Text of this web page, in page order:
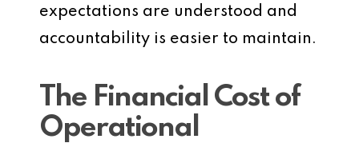
expectations are understood and
accountability is easier to maintain.
The Financial Cost of
Operational